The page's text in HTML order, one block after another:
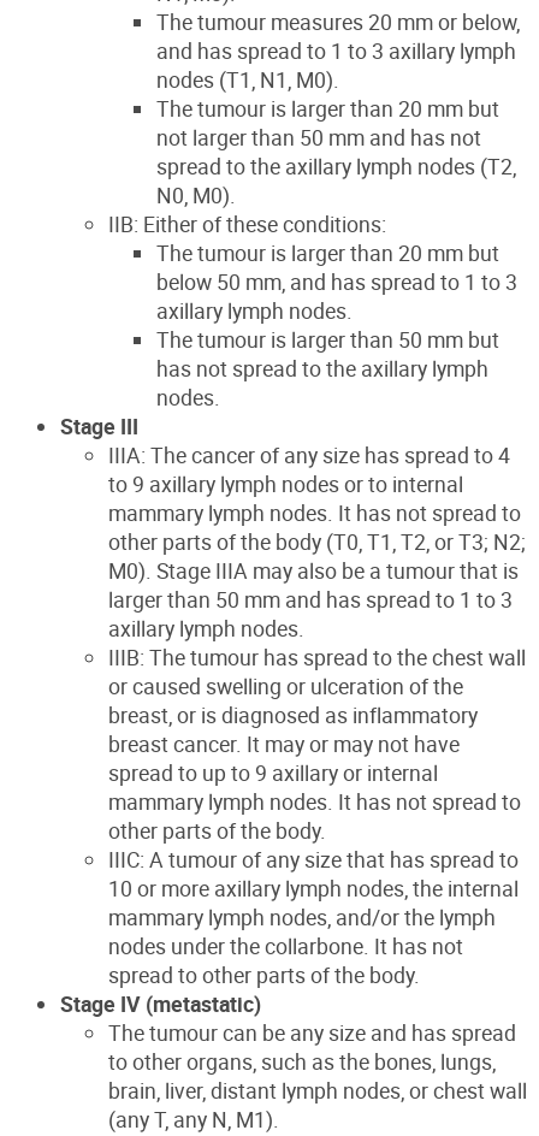
The tumour measures 20 mm or below,
and has spread to 1 to 3 axillary lymph
nodes (T1, N1, M0).
The tumour is larger than 20 mm but
not larger than 50 mm and has not
spread to the axillary lymph nodes (T2,
N0, M0).
IIB: Either of these conditions:
The tumour is larger than 20 mm but
below 50 mm, and has spread to 1 to 3
axillary lymph nodes.
The tumour is larger than 50 mm but
has not spread to the axillary lymph
nodes.
Stage III
IIIA: The cancer of any size has spread to 4
to 9 axillary lymph nodes or to internal
mammary lymph nodes. It has not spread to
other parts of the body (T0, T1, T2, or T3; N2;
M0). Stage IIIA may also be a tumour that is
larger than 50 mm and has spread to 1 to 3
axillary lymph nodes.
IIIB: The tumour has spread to the chest wall
or caused swelling or ulceration of the
breast, or is diagnosed as inflammatory
breast cancer. It may or may not have
spread to up to 9 axillary or internal
mammary lymph nodes. It has not spread to
other parts of the body.
IIIC: A tumour of any size that has spread to
10 or more axillary lymph nodes, the internal
mammary lymph nodes, and/or the lymph
nodes under the collarbone. It has not
spread to other parts of the body.
Stage IV (metastatic)
The tumour can be any size and has spread
to other organs, such as the bones, lungs,
brain, liver, distant lymph nodes, or chest wall
(any T, any N, M1).